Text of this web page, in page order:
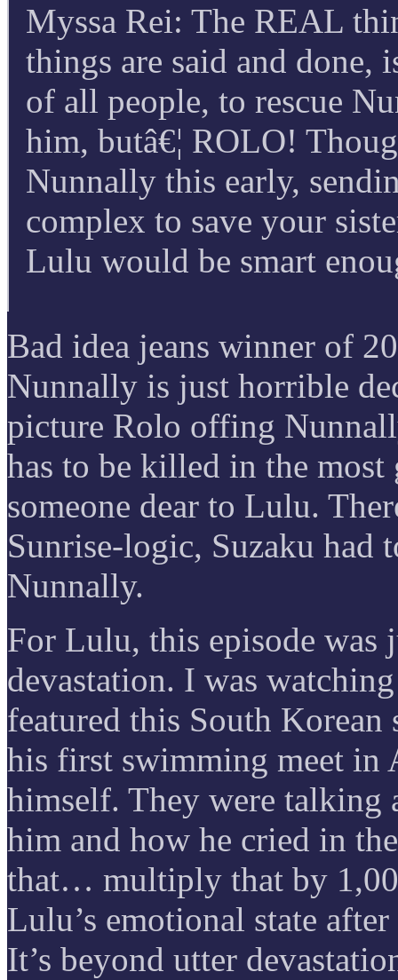
Myssa Rei: The REAL
things are said and done,
of all people, to rescue
him, butâ€¦ ROLO!
Nunnally this early,
complex to save your
Lulu would be smart
Bad idea jeans winner of
Nunnally is just horrible
picture Rolo offing
has to be killed in the most
someone dear to Lulu.
Sunrise-logic, Suzaku
Nunnally.
For Lulu, this episode was
devastation. I was
featured this South
his first swimming meet in
himself. They were talking
him and how he cried in
that… multiply that by
Lulu’s emotional state
It’s beyond utter